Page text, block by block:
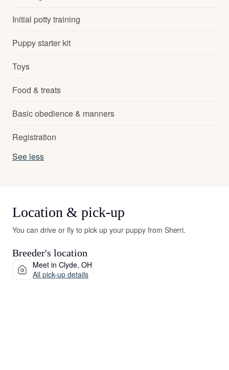
Initial potty training
Puppy starter kit
Toys
Food & treats
Basic obedience & manners
Registration
See less
Location & pick-up
You can drive or fly to pick up your puppy from Sherri.
Breeder's location
Meet in Clyde, OH
All pick-up details